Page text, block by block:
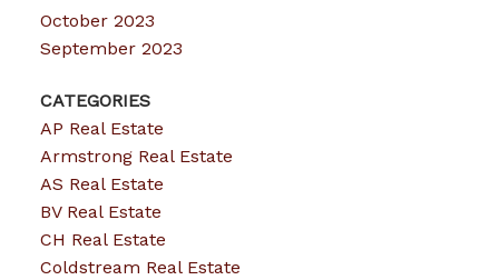
October 2023
September 2023
CATEGORIES
AP Real Estate
Armstrong Real Estate
AS Real Estate
BV Real Estate
CH Real Estate
Coldstream Real Estate